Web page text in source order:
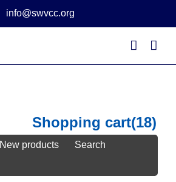
info@swvcc.org
Shopping cart(18)
New products
Search